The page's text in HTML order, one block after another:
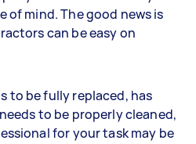
of mind. The good news is
can be easy on
to be fully replaced, has
to be properly cleaned,
for your task may be